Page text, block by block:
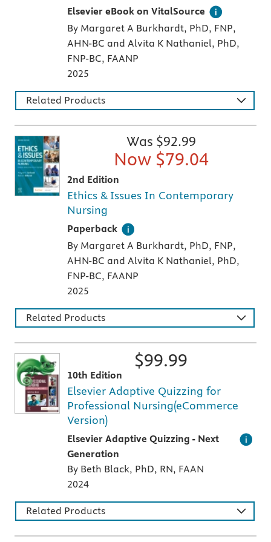
Elsevier eBook on VitalSource
Digital version of an Elsevier textbook that
By Margaret A Burkhardt, PhD, FNP,
AHN-BC and Alvita K Nathaniel, PhD,
FNP-BC, FAANP
2025
Related Products
Was $92.99
Now $79.04
2nd Edition
Ethics & Issues In Contemporary
Nursing
Paperback
A paperback textbook or study aid
By Margaret A Burkhardt, PhD, FNP,
AHN-BC and Alvita K Nathaniel, PhD,
FNP-BC, FAANP
2025
Related Products
$99.99
10th Edition
Elsevier Adaptive Quizzing for
Professional Nursing(eCommerce
Version)
Elsevier Adaptive Quizzing - Next
Generation
An individualized study tool with
By Beth Black, PhD, RN, FAAN
2024
Related Products